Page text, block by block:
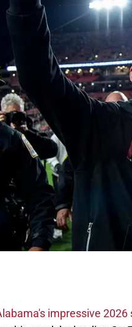
impressive 2026